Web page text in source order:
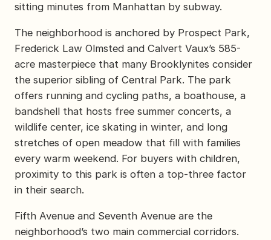
sitting minutes from Manhattan by subway.
The neighborhood is anchored by Prospect Park,
Frederick Law Olmsted and Calvert Vaux’s 585-
acre masterpiece that many Brooklynites consider
the superior sibling of Central Park. The park
offers running and cycling paths, a boathouse, a
bandshell that hosts free summer concerts, a
wildlife center, ice skating in winter, and long
stretches of open meadow that fill with families
every warm weekend. For buyers with children,
proximity to this park is often a top-three factor
in their search.
Fifth Avenue and Seventh Avenue are the
neighborhood’s two main commercial corridors.